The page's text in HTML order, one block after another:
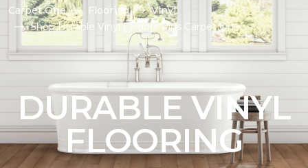
Carpet One Flooring
Vinyl
Shop Durable Vinyl | Floors Plus Carpet One
DURABLE VINYL
FLOORING